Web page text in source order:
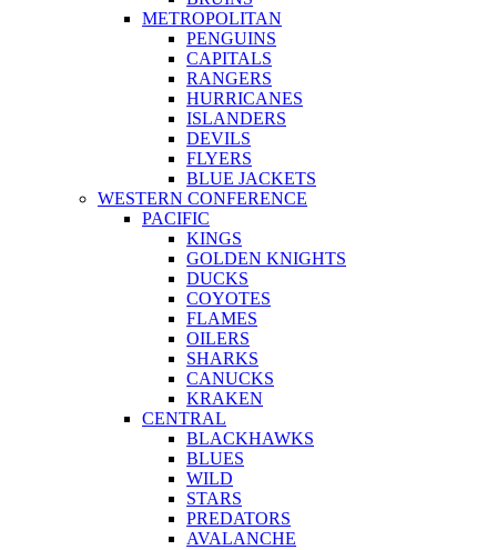
METROPOLITAN
PENGUINS
CAPITALS
RANGERS
HURRICANES
ISLANDERS
DEVILS
FLYERS
BLUE JACKETS
WESTERN CONFERENCE
PACIFIC
KINGS
GOLDEN KNIGHTS
DUCKS
COYOTES
FLAMES
OILERS
SHARKS
CANUCKS
KRAKEN
CENTRAL
BLACKHAWKS
BLUES
WILD
STARS
PREDATORS
AVALANCHE